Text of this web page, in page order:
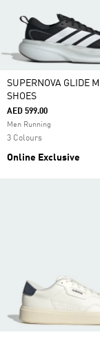
SUPERNOVA GLIDE
SHOES
AED 599.00
Men Running
3 Colours
Online Exclusive